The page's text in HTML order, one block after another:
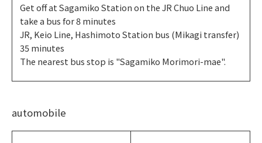
Get off at Sagamiko Station on the JR Chuo Line and
take a bus for 8 minutes
JR, Keio Line, Hashimoto Station bus (Mikagi transfer)
35 minutes
The nearest bus stop is "Sagamiko Morimori-mae".
automobile